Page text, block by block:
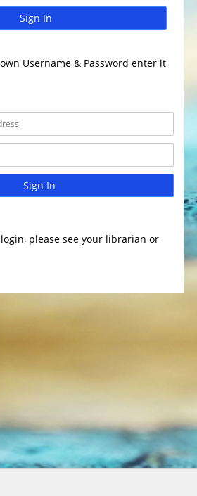
Sign In
Username & Password enter it
Sign In
please see your librarian or